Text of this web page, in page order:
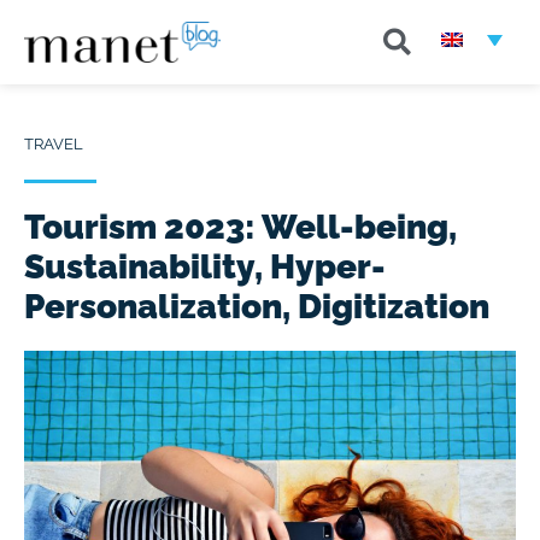
TRAVEL
Tourism 2023: Well-being,
Sustainability, Hyper-
Personalization, Digitization